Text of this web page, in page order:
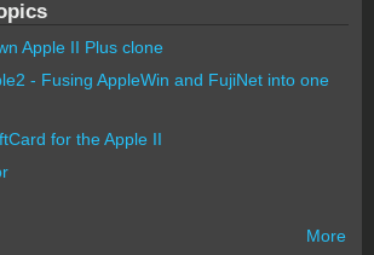
Apple II Plus clone
- Fusing AppleWin and FujiNet into one
for the Apple II
More